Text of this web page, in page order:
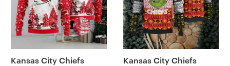
Kansas City Chiefs
Kansas City Chiefs